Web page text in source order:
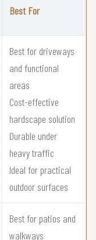
Best For
Best for driveways
and functional
areas
Cost-effective
hardscape solution
Durable under
heavy traffic
Ideal for practical
outdoor surfaces
Best for patios and
walkways